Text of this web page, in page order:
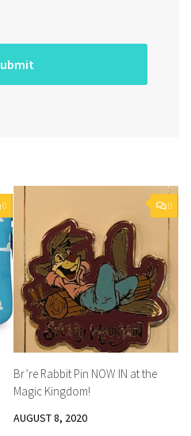
0 0
Br’re Rabbit Pin NOW IN at the
Magic Kingdom!
AUGUST 8, 2020